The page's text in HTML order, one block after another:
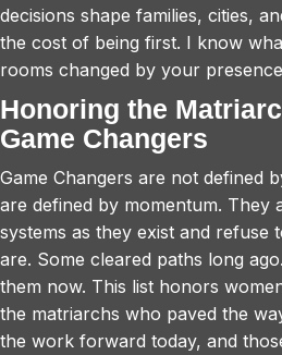
decisions shape families, cities,
the cost of being first. I know
rooms changed by your
Honoring the
Game Changers
Game Changers are not defined
are defined by momentum. They
systems as they exist and refuse
are. Some cleared paths long
them now. This list honors
the matriarchs who paved the
the work forward today, and